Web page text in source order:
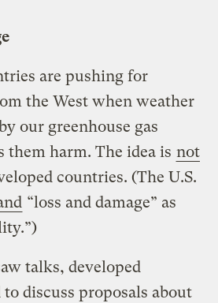
are pushing for
the West when weather
our greenhouse gas
them harm. The idea is not
countries. (The U.S.
“loss and damage” as
talks, developed
discuss proposals about